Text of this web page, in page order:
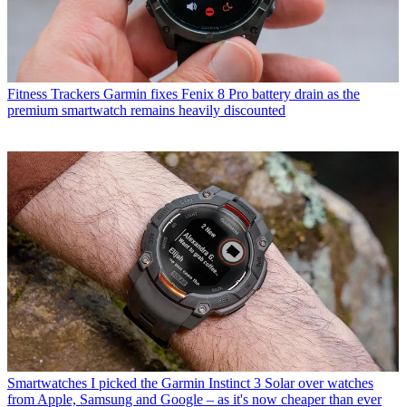
Fitness Trackers Garmin fixes Fenix 8 Pro battery drain as the
premium smartwatch remains heavily discounted
Smartwatches I picked the Garmin Instinct 3 Solar over watches
from Apple, Samsung and Google – as it's now cheaper than ever